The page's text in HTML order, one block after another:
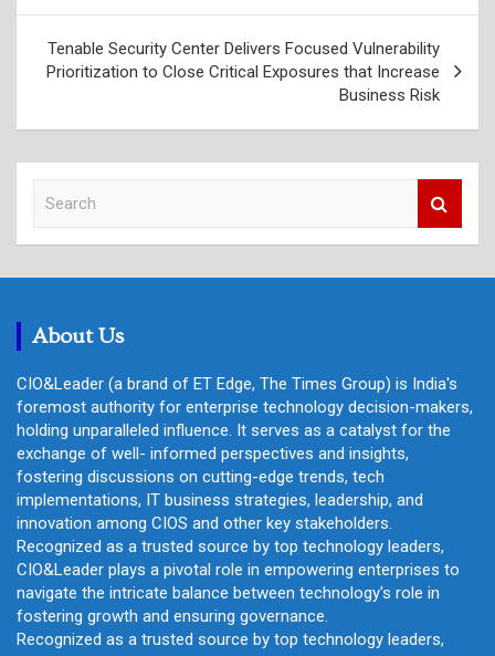
Tenable Security Center Delivers Focused Vulnerability
Prioritization to Close Critical Exposures that Increase
Business Risk
c
About Us
CIO&Leader (a brand of ET Edge, The Times Group) is India's
foremost authority for enterprise technology decision-makers,
holding unparalleled influence. It serves as a catalyst for the
exchange of well- informed perspectives and insights,
fostering discussions on cutting-edge trends, tech
implementations, IT business strategies, leadership, and
innovation among CIOS and other key stakeholders.
Recognized as a trusted source by top technology leaders,
CIO&Leader plays a pivotal role in empowering enterprises to
navigate the intricate balance between technology's role in
fostering growth and ensuring governance.
Recognized as a trusted source by top technology leaders,